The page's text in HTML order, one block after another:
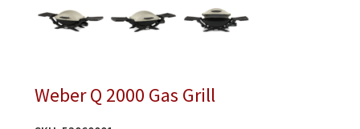
Weber Q 2000 Gas Grill